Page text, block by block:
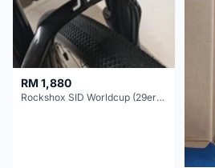
RM 1,880
Rockshox SID Worldcup (29er) 15x100mm (Non Boost) 100mm travel - Like New !!